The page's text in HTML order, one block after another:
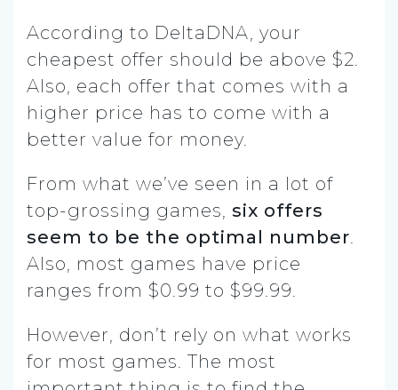
According to DeltaDNA, your
cheapest offer should be above $2.
Also, each offer that comes with a
higher price has to come with a
better value for money.
From what we’ve seen in a lot of
top-grossing games, six offers
seem to be the optimal number.
Also, most games have price
ranges from $0.99 to $99.99.
However, don’t rely on what works
for most games. The most